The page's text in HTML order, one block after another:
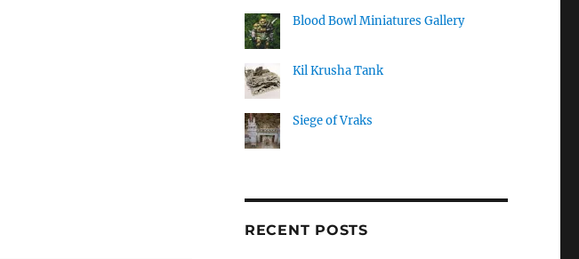
Blood Bowl Miniatures Gallery
Kil Krusha Tank
Siege of Vraks
RECENT POSTS